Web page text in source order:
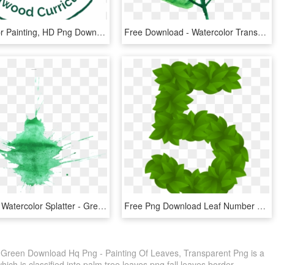
Watercolor Painting, HD Png Download Free Download - Watercolor Transparent Background Leaves, HD Png Download
16 Green Watercolor Splatter - Green Paint Splatter Transparent, HD Png Download Free Png Download Leaf Number Five Green Clipart Png - Green Leaves Numbers With Leaves Png, Transparent Png
Download Hq Png - Painting Of Leaves, Transparent Png is a